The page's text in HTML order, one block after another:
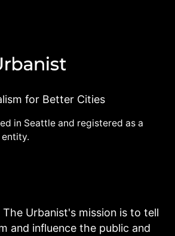
for Better Cities
in Seattle and registered as a
The Urbanist's mission is to tell
and influence the public and